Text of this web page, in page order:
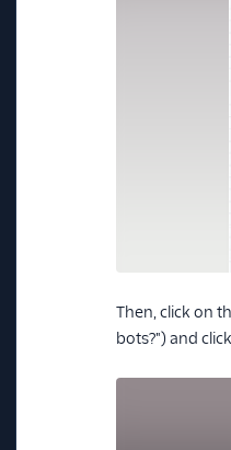
Then, click on
bots?") and click